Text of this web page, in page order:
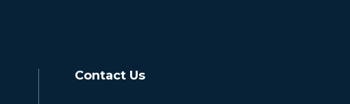
Contact Us